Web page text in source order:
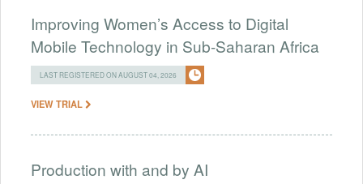
Improving Women’s Access to Digital
Mobile Technology in Sub-Saharan Africa
LAST REGISTERED ON AUGUST 04, 2026
VIEW TRIAL
Production with and by AI